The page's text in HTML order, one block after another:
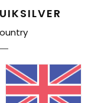
since March 2026
this product